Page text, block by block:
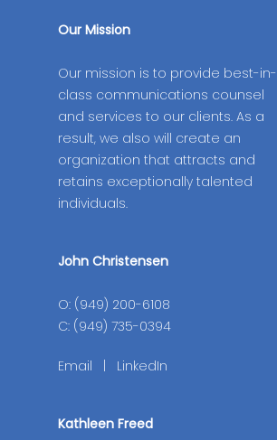
Our Mission
Our mission is to provide best-in-
class communications counsel
and services to our clients. As a
result, we also will create an
organization that attracts and
retains exceptionally talented
individuals.
John Christensen
O: (949) 200-6108
C: (949) 735-0394
Email LinkedIn
Kathleen Freed